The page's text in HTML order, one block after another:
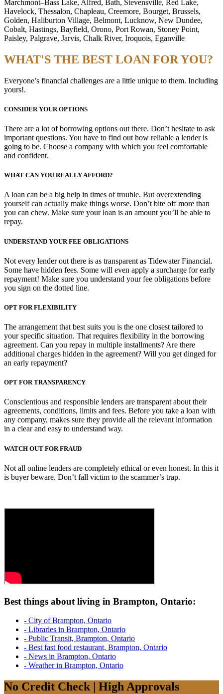
Marchmont–Bass Lake, Alfred, Bath, Stevensville, Red Lake,
Havelock, Thessalon, Chapleau, Creemore, Bourget, Brussels,
Golden, Haliburton Village, Belmont, Lucknow, New Dundee,
Cobalt, Hastings, Bayfield, Orono, Port Rowan, Stoney Point,
Paisley, Palgrave, Jarvis, Chalk River, Iroquois, Eganville
WHAT'S THE BEST LOAN FOR YOU?
Everyone’s financial challenges are a little unique to them. Including
yours!.
CONSIDER YOUR OPTIONS
There are a lot of borrowing options out there. Don’t hesitate to ask
important questions. You have to find out how reliable a lender is
going to be. Choose a company with which you feel comfortable
and confident.
WHAT CAN YOU REALLY AFFORD?
A loan can be a big help in times of trouble. But overextending
yourself can actually make things worse. Don’t bite off more than
you can chew. Make sure your loan is an amount you’ll be able to
repay.
UNDERSTAND YOUR FEE OBLIGATIONS
Not every lender out there is as transparent as Tidewater Financial.
Some have hidden fees. Some will even apply a surcharge for early
repayment! Make sure you understand your fee obligations before
you sign on the dotted line.
OPT FOR FLEXIBILITY
The arrangement that best suits you is the one closest tailored to
your specific situation. That requires flexibility in the borrowing
agreement. Can you repay in multiple installments? Are there
additional charges hidden in the agreement? Will you get dinged for
an early repayment?
OPT FOR TRANSPARENCY
Conscientious and responsible lenders are transparent about their
agreements, conditions, limits and fees. Before you take a loan with
any company, makes sure they provide all the relevant information
in a clear and easy to understand way.
WATCH OUT FOR FRAUD
Not all online lenders are completely ethical or even honest. In this it
is buyer beware. Don’t fall victim to the scammer’s trap.
Best things about living in Brampton, Ontario:
- City of Brampton, Ontario
- Libraries in Brampton, Ontario
- Public Transit, Brampton, Ontario
- Best fast food restaurant, Brampton, Ontario
- News in Brampton, Ontario
- Weather in Brampton, Ontario
No Credit Check | High Approvals